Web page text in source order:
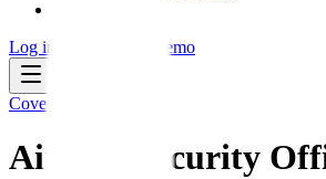
Log in
Get a Demo
Covenant
Airport Security